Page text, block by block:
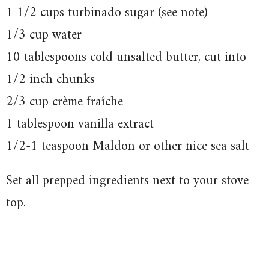
1 1/2 cups turbinado sugar (see note)
1/3 cup water
10 tablespoons cold unsalted butter, cut into
1/2 inch chunks
2/3 cup crème fraîche
1 tablespoon vanilla extract
1/2-1 teaspoon Maldon or other nice sea salt
Set all prepped ingredients next to your stove
top.